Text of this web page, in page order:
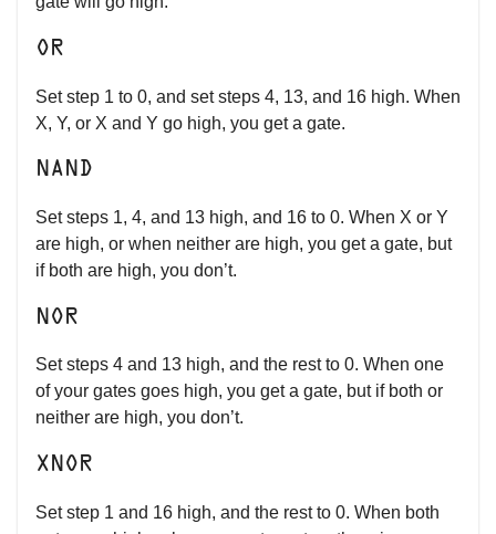
OR
Set step 1 to 0, and set steps 4, 13, and 16 high. When
X, Y, or X and Y go high, you get a gate.
NAND
Set steps 1, 4, and 13 high, and 16 to 0. When X or Y
are high, or when neither are high, you get a gate, but
if both are high, you don’t.
NOR
Set steps 4 and 13 high, and the rest to 0. When one
of your gates goes high, you get a gate, but if both or
neither are high, you don’t.
XNOR
Set step 1 and 16 high, and the rest to 0. When both